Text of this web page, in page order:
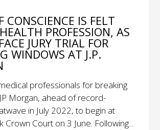
CONSCIENCE IS FELT
PROFESSION, AS
JURY TRIAL FOR
WINDOWS AT J.P.
professionals for breaking
Morgan, ahead of record-
in July 2022, to begin at
Crown Court on 3 June. Following...